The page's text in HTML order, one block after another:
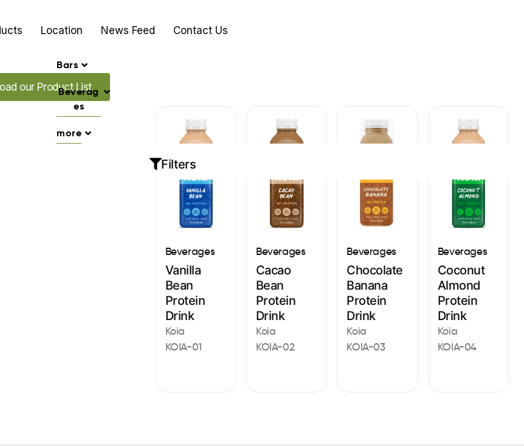
Location News Feed Contact Us
Promo's
our Product List
Bars
Beverag
es
more
Filters
Beverages
Vanilla
Bean
Protein
Drink
Koia
KOIA-01
Beverages
Cacao
Bean
Protein
Drink
Koia
KOIA-02
Beverages
Chocolate
Banana
Protein
Drink
Koia
KOIA-03
Beverages
Coconut
Almond
Protein
Drink
Koia
KOIA-04